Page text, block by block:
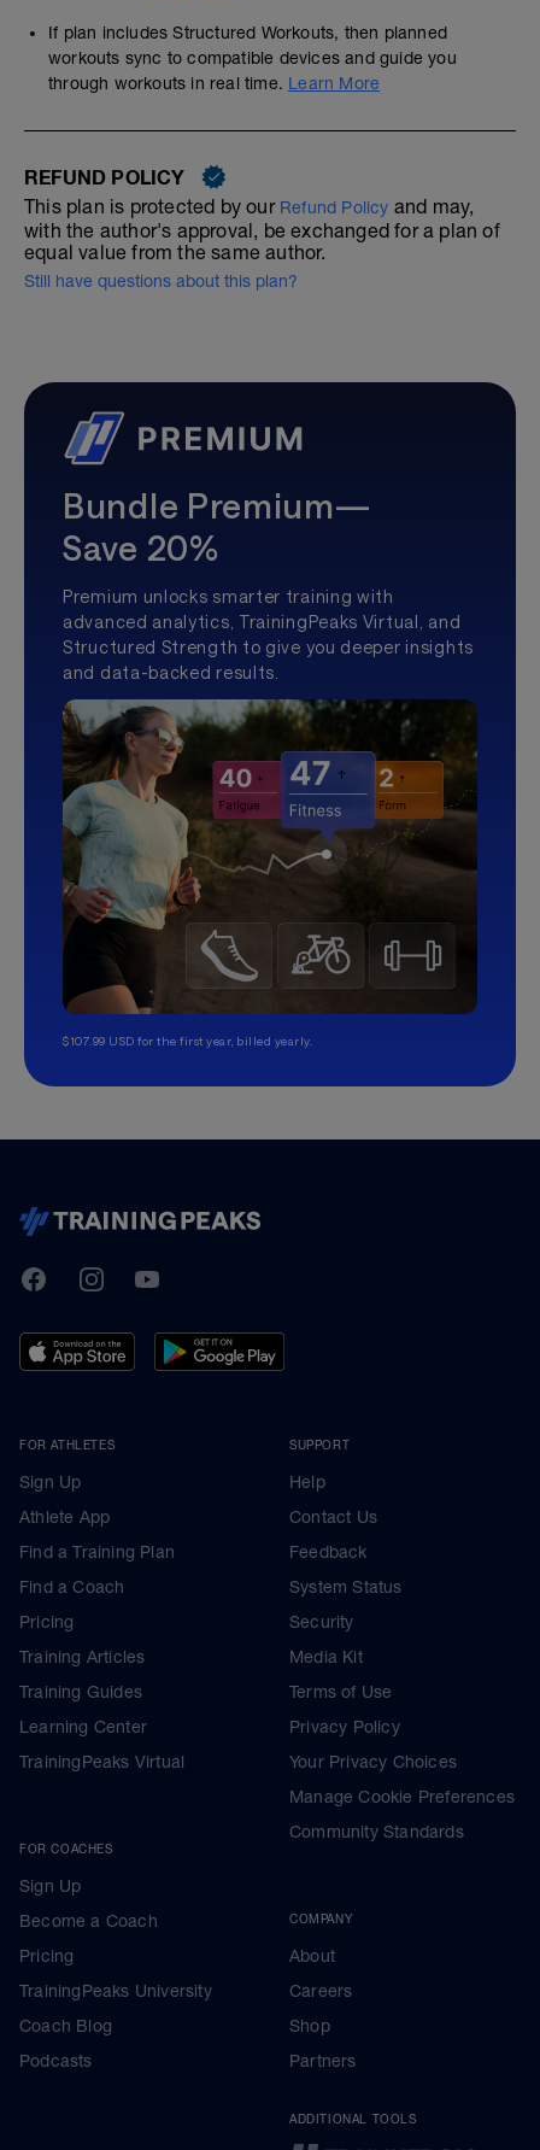
If plan includes Structured Workouts, then planned
workouts sync to compatible devices and guide you
through workouts in real time. Learn More
REFUND POLICY
This plan is protected by our Refund Policy and may,
with the author's approval, be exchanged for a plan of
equal value from the same author.
Still have questions about this plan?
Bundle Premium—
Save 20%
Premium unlocks smarter training with
advanced analytics, TrainingPeaks Virtual, and
Structured Strength to give you deeper insights
and data-backed results.
$107.99 USD for the first year, billed yearly.
TrainingPeaks
FacebookInstagramYoutube
FOR ATHLETES
Sign Up
Athlete App
Find a Training Plan
Find a Coach
Pricing
Training Articles
Training Guides
Learning Center
TrainingPeaks Virtual
FOR COACHES
Sign Up
Become a Coach
Pricing
TrainingPeaks University
Coach Blog
Podcasts
SUPPORT
Help
Contact Us
Feedback
System Status
Security
Media Kit
Terms of Use
Privacy Policy
Your Privacy Choices
Manage Cookie Preferences
Community Standards
COMPANY
About
Careers
Shop
Partners
ADDITIONAL TOOLS